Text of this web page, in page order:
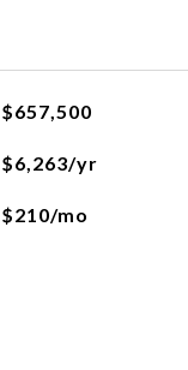
$657,500
$6,263/yr
$210/mo